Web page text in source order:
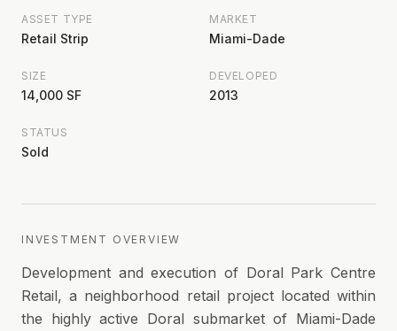
ASSET TYPE
Retail Strip
MARKET
Miami-Dade
SIZE
14,000 SF
DEVELOPED
2013
STATUS
Sold
INVESTMENT OVERVIEW
Development and execution of Doral Park Centre
Retail, a neighborhood retail project located within
the highly active Doral submarket of Miami-Dade